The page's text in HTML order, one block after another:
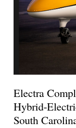
Electra
Hybrid-
South